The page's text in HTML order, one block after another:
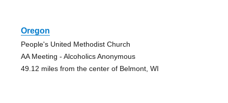
Oregon
People's United Methodist Church
AA Meeting - Alcoholics Anonymous
49.12 miles from the center of Belmont, WI